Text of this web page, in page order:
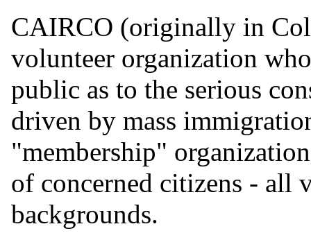
CAIRCO (originally in
volunteer organization
public as to the serious
driven by mass
"membership"
of concerned citizens - all
backgrounds.